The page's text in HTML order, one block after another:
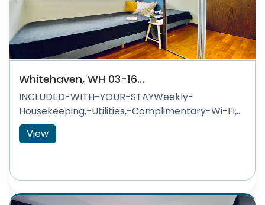
Whitehaven, WH 03-16...
INCLUDED-WITH-YOUR-STAYWeekly-
Housekeeping,-Utilities,-Complimentary-Wi-Fi,...
View